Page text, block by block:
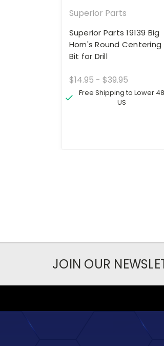
Superior Parts
Superior Parts 19139 Big
Horn's Round Centering
Bit for Drill
$14.95 - $39.95
Free Shipping to Lower 48
US
JOIN OUR